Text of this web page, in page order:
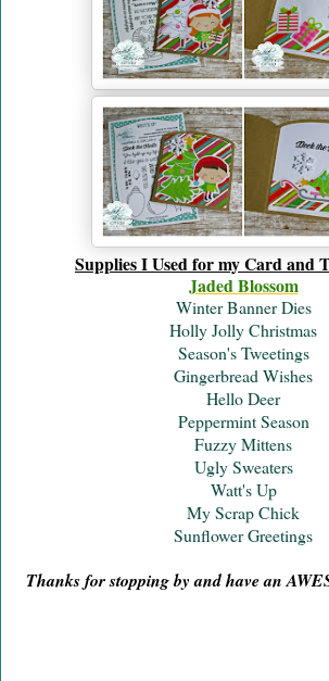
Supplies I Used for my Card and
Jaded Blossom
Winter Banner Dies
Holly Jolly Christmas
Season's Tweetings
Gingerbread Wishes
Hello Deer
Peppermint Season
Fuzzy Mittens
Ugly Sweaters
Watt's Up
My Scrap Chick
Sunflower Greetings
Thanks for stopping by and have an